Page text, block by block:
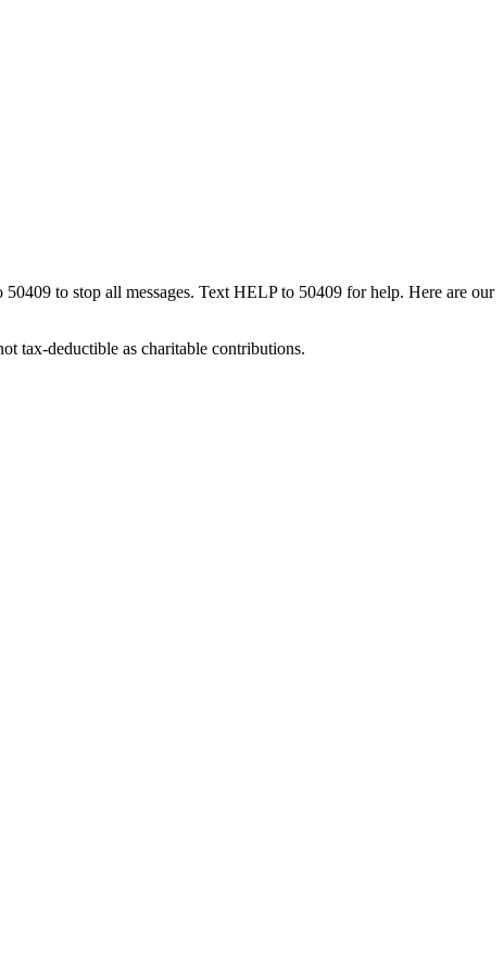
to stop all messages. Text HELP to 50409 for help. Here are our
tax-deductible as charitable contributions.